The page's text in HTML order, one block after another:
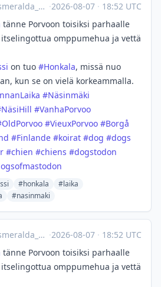
·2026-08-07 · 18:52 UTC
tänne Porvoon toisiksi parhaalle
omppumehua ja vettä
on tuo #Honkala, missä nuo
kun se on vielä korkeammalla.
#Näsinmäki
NäsiHill #VanhaPorvoo
OldPorvoo #VieuxPorvoo #Borgå
#Finlande #koirat #dog #dogs
#chien #chiens #dogstodon
#honkala
#laika
#nasinmaki
·2026-08-07 · 18:52 UTC
tänne Porvoon toisiksi parhaalle
omppumehua ja vettä